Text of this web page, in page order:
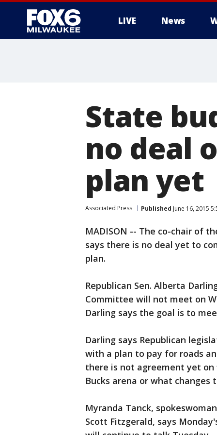
LIVE News
State
no deal
plan yet
Associated Press Published June 16, 2015
MADISON -- The co-chair of
says there is no deal yet to
plan.
Republican Sen. Alberta
Committee will not meet on
Darling says the goal is to
Darling says Republican
with a plan to pay for roads
there is not agreement yet
Bucks arena or what
Myranda Tanck,
Scott Fitzgerald, says